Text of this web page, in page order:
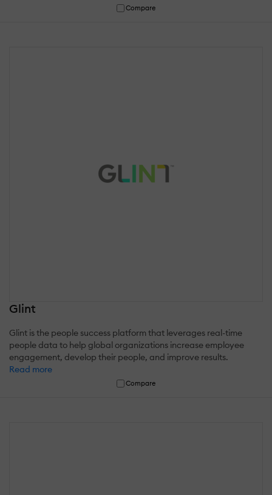
Compare
Glint
Glint is the people success platform that leverages real-time
people data to help global organizations increase employee
engagement, develop their people, and improve results.
Read more
Compare